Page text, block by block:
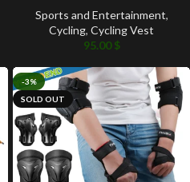
Sports and Entertainment,
Cycling, Cycling Vest
95.00$
-3%
SOLD OUT